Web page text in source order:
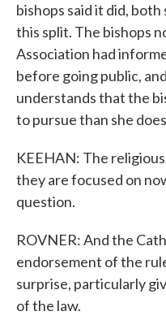
bishops said it did,
this split. The bishops
Association had
before going public,
understands that the
to pursue than she
KEEHAN: The
they are focused on
question.
ROVNER: And the
endorsement of the
surprise, particularly
of the law.